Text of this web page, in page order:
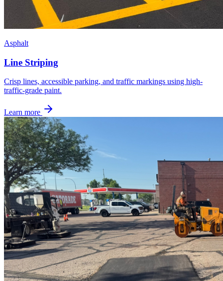
Asphalt
Line Striping
Crisp lines, accessible parking, and traffic markings using high-
traffic-grade paint.
Learn more